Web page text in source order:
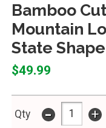
Bamboo
Mountain
State Shape
$49.99
Qty - +